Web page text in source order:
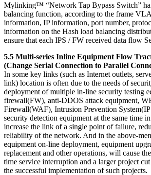
Mylinking™ “Network Tap Bypass Switch”
balancing function, according to the frame
information, IP information, port number,
information on the Hash load balancing
ensure that each IPS / FW received data flow
5.5 Multi-series Inline Equipment Flow
(Change Serial Connection to Parallel
In some key links (such as Internet outlets,
link) location is often due to the needs of
deployment of multiple in-line security testing
firewall(FW), anti-DDOS attack equipment,
Firewall(WAF), Intrusion Prevention
security detection equipment at the same time
increase the link of a single point of failure,
reliability of the network. And in the above-
equipment on-line deployment, equipment
replacement and other operations, will cause
time service interruption and a larger project
the successful implementation of such projects.